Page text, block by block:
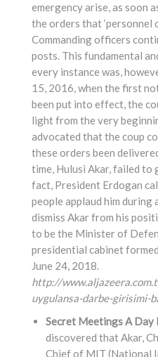
emergency arise, as soon
the orders that ‘personnel
Commanding officers
posts. This fundamental
every instance was,
15, 2016, when the first
been put into effect, the
light from the very
advocated that the coup
these orders been
time, Hulusi Akar, failed to
fact, President Erdogan
people applaud him during
dismiss Akar from his
to be the Minister of
presidential cabinet
June 24, 2018.
http://
uygulansa-darbe-girisimi-
Secret Meetings A Day
discovered that Akar,
Chief of MIT (National